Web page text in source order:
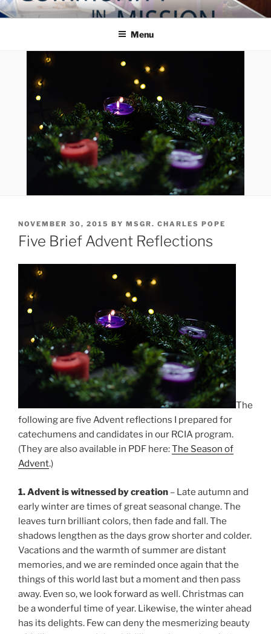
Skip
to
COMMUNITY IN MISSION
Blog of the Archdiocese of Washington
Menu
POSTED
ON
NOVEMBER 30, 2015 BY MSGR. CHARLES POPE
Five Brief Advent Reflections
The
following are five Advent reflections I prepared for
catechumens and candidates in our RCIA program.
(They are also available in PDF here:The Season of
Advent.)
1. Advent is witnessed by creation – Late autumn and
early winter are times of great seasonal change. The
leaves turn brilliant colors, then fade and fall. The
shadows lengthen as the days grow shorter and colder.
Vacations and the warmth of summer are distant
memories, and we are reminded once again that the
things of this world last but a moment and then pass
away. Even so, we look forward as well. Christmas can
be a wonderful time of year. Likewise, the winter ahead
has its delights. Few can deny the mesmerizing beauty